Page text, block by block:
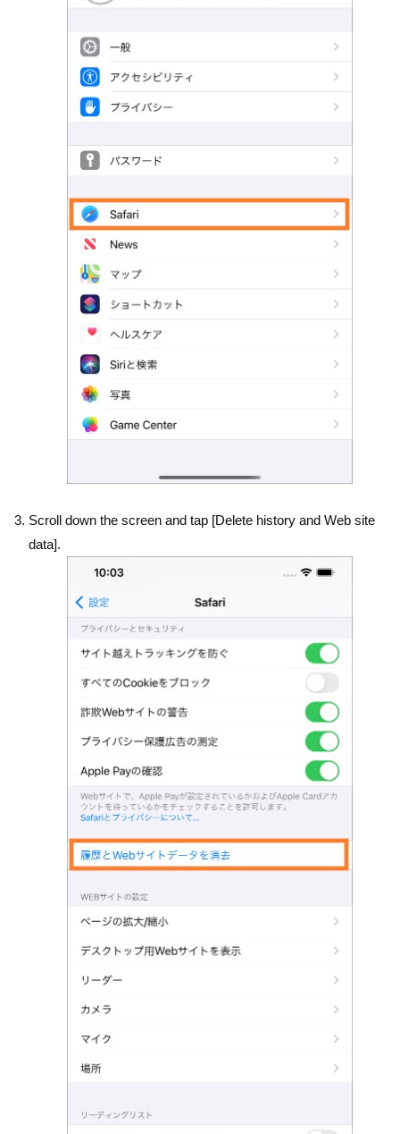
Scroll down the screen and tap [Delete history and Web site
data].